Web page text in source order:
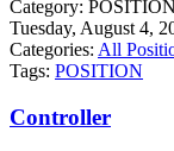
Category:
Tuesday, August 4,
Categories: All
Tags: POSITION
Controller